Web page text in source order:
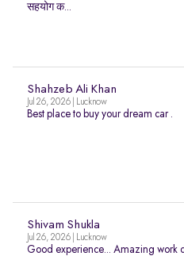
सहयोग क...
Shahzeb Ali Khan
Jul 26, 2026 | Lucknow
Best place to buy your dream car .
Shivam Shukla
Jul 26, 2026 | Lucknow
Good experience... Amazing work